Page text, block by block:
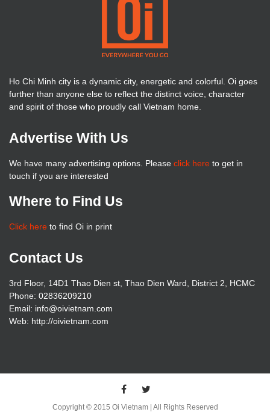
Ho Chi Minh city is a dynamic city, energetic and colorful. Oi goes
further than anyone else to reflect the distinct voice, character
and spirit of those who proudly call Vietnam home.
Advertise With Us
We have many advertising options. Please click here to get in
touch if you are interested
Where to Find Us
Click here to find Oi in print
Contact Us
3rd Floor, 14D1 Thao Dien st, Thao Dien Ward, District 2, HCMC
Phone: 02836209210
Email: info@oivietnam.com
Web: http://oivietnam.com
Copyright © 2015 Oi Vietnam | All Rights Reserved